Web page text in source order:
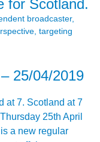
for Scotland.
broadcaster,
targeting
25/04/2019
at 7. Scotland at 7
25th April
a new regular